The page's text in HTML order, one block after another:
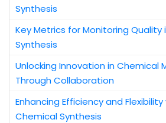
Synthesis
Key Metrics for Monitoring Quality
Synthesis
Unlocking Innovation in Chemical
Through Collaboration
Enhancing Efficiency and
Chemical Synthesis